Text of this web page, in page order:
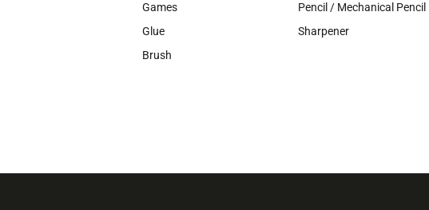
Games
Glue
Brush
Pencil / Mechanical Pencil
Sharpener